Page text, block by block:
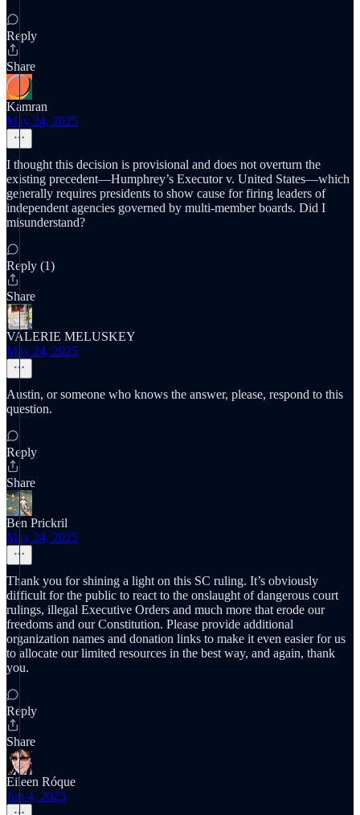
Reply
Share
Kamran
May 24, 2025
I thought this decision is provisional and does not overturn the
existing precedent—Humphrey’s Executor v. United States—which
generally requires presidents to show cause for firing leaders of
independent agencies governed by multi-member boards. Did I
misunderstand?
Reply (1)
Share
VALERIE MELUSKEY
May 24, 2025
Austin, or someone who knows the answer, please, respond to this
question.
Reply
Share
Ben Prickril
May 24, 2025
Thank you for shining a light on this SC ruling. It’s obviously
difficult for the public to react to the onslaught of dangerous court
rulings, illegal Executive Orders and much more that erode our
freedoms and our Constitution. Please provide additional
organization names and donation links to make it even easier for us
to allocate our limited resources in the best way, and again, thank
you.
Reply
Share
Eileen Róque
Jun 4, 2025